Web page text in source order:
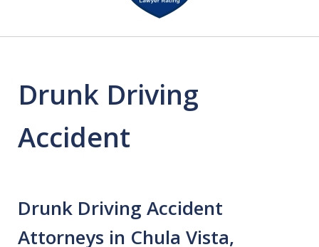
Drunk Driving
Accident
Drunk Driving Accident
Attorneys in Chula Vista,